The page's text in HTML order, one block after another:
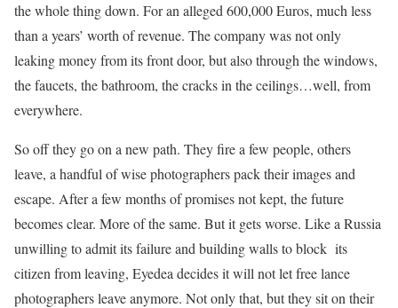
the whole thing down. For an alleged 600,000 Euros, much less
than a years’ worth of revenue. The company was not only
leaking money from its front door, but also through the windows,
the faucets, the bathroom, the cracks in the ceilings…well, from
everywhere.
So off they go on a new path. They fire a few people, others
leave, a handful of wise photographers pack their images and
escape. After a few months of promises not kept, the future
becomes clear. More of the same. But it gets worse. Like a Russia
unwilling to admit its failure and building walls to block its
citizen from leaving, Eyedea decides it will not let free lance
photographers leave anymore. Not only that, but they sit on their